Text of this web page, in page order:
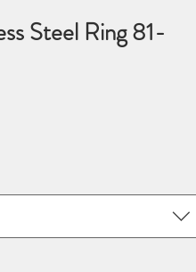
Steel Ring 81-